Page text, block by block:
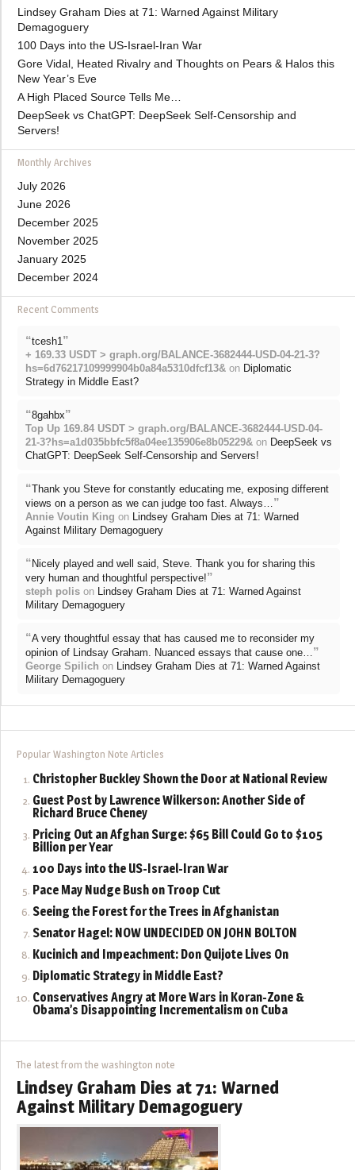
Lindsey Graham Dies at 71: Warned Against Military
Demagoguery
100 Days into the US-Israel-Iran War
Gore Vidal, Heated Rivalry and Thoughts on Pears & Halos this
New Year’s Eve
A High Placed Source Tells Me…
DeepSeek vs ChatGPT: DeepSeek Self-Censorship and
Servers!
Monthly Archives
July 2026
June 2026
December 2025
November 2025
January 2025
December 2024
Recent Comments
“tcesh1 ”
+ 169.33 USDT > graph.org/BALANCE-3682444-USD-04-21-3?
hs=6d76217109999904b0a84a5310dfcf13& on Diplomatic
Strategy in Middle East?
“8gahbx”
Top Up 169.84 USDT > graph.org/BALANCE-3682444-USD-04-
21-3?hs=a1d035bbfc5f8a04ee135906e8b05229& on DeepSeek vs
ChatGPT: DeepSeek Self-Censorship and Servers!
“Thank you Steve for constantly educating me, exposing different
views on a person as we can judge too fast. Always… ”
Annie Voutin King on Lindsey Graham Dies at 71: Warned
Against Military Demagoguery
“Nicely played and well said, Steve. Thank you for sharing this
very human and thoughtful perspective!”
steph polis on Lindsey Graham Dies at 71: Warned Against
Military Demagoguery
“A very thoughtful essay that has caused me to reconsider my
opinion of Lindsay Graham. Nuanced essays that cause one… ”
George Spilich on Lindsey Graham Dies at 71: Warned Against
Military Demagoguery
Popular Washington Note Articles
Christopher Buckley Shown the Door at National Review
Guest Post by Lawrence Wilkerson: Another Side of
Richard Bruce Cheney
Pricing Out an Afghan Surge: $65 Bill Could Go to $105
Billion per Year
100 Days into the US-Israel-Iran War
Pace May Nudge Bush on Troop Cut
Seeing the Forest for the Trees in Afghanistan
Senator Hagel: NOW UNDECIDED ON JOHN BOLTON
Kucinich and Impeachment: Don Quijote Lives On
Diplomatic Strategy in Middle East?
Conservatives Angry at More Wars in Koran-Zone &
Obama’s Disappointing Incrementalism on Cuba
The latest from the washington note
Lindsey Graham Dies at 71: Warned
Against Military Demagoguery